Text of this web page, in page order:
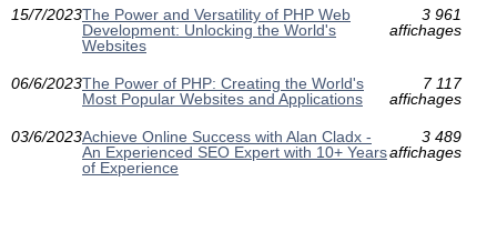
15/7/2023The Power and Versatility of PHP Web
Development: Unlocking the World's
Websites
3 961
affichages
06/6/2023The Power of PHP: Creating the World's
Most Popular Websites and Applications
7 117
affichages
03/6/2023Achieve Online Success with Alan Cladx -
An Experienced SEO Expert with 10+ Years
of Experience
3 489
affichages